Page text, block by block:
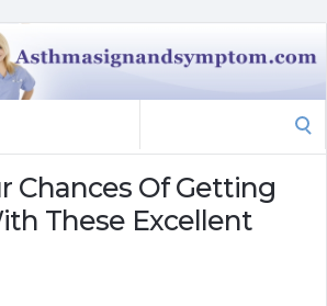
Chances Of Getting
These Excellent